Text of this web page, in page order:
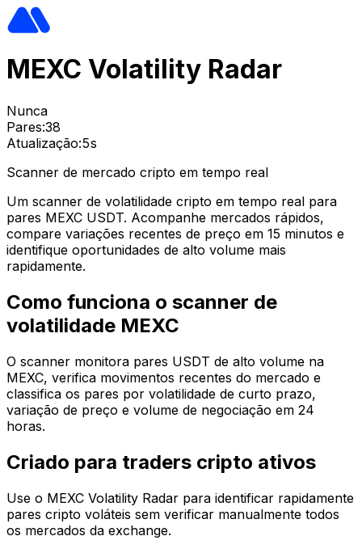
MEXC Volatility Radar
Nunca
Pares:38
Atualização:5s
Scanner de mercado cripto em tempo real
Um scanner de volatilidade cripto em tempo real para
pares MEXC USDT. Acompanhe mercados rápidos,
compare variações recentes de preço em 15 minutos e
identifique oportunidades de alto volume mais
rapidamente.
Como funciona o scanner de
volatilidade MEXC
O scanner monitora pares USDT de alto volume na
MEXC, verifica movimentos recentes do mercado e
classifica os pares por volatilidade de curto prazo,
variação de preço e volume de negociação em 24
horas.
Criado para traders cripto ativos
Use o MEXC Volatility Radar para identificar rapidamente
pares cripto voláteis sem verificar manualmente todos
os mercados da exchange.